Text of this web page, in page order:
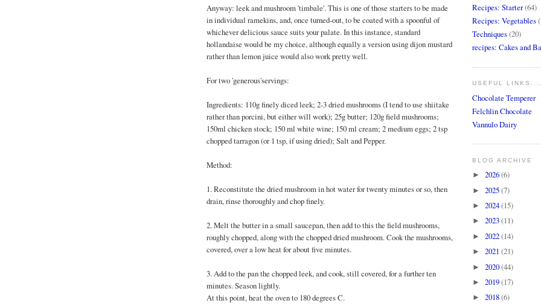
Anyway: leek and mushroom 'timbale'. This is one of those starters to be made
in individual ramekins, and, once turned-out, to be coated with a spoonful of
whichever delicious sauce suits your palate. In this instance, standard
hollandaise would be my choice, although equally a version using dijon mustard
rather than lemon juice would also work pretty well.
For two 'generous'servings:
Ingredients: 110g finely diced leek; 2-3 dried mushrooms (I tend to use shiitake
rather than porcini, but either will work); 25g butter; 120g field mushrooms;
150ml chicken stock; 150 ml white wine; 150 ml cream; 2 medium eggs; 2 tsp
chopped tarragon (or 1 tsp, if using dried); Salt and Pepper.
Method:
1. Reconstitute the dried mushroom in hot water for twenty minutes or so, then
drain, rinse thoroughly and chop finely.
2. Melt the butter in a small saucepan, then add to this the field mushrooms,
roughly chopped, along with the chopped dried mushroom. Cook the mushrooms,
covered, over a low heat for about five minutes.
3. Add to the pan the chopped leek, and cook, still covered, for a further ten
minutes. Season lightly.
At this point, heat the oven to 180 degrees C.
Recipes: Starter(64)
Recipes: Vegetables
Techniques(20)
recipes: Cakes and
USEFUL
Chocolate Temperer
Felchlin Chocolate
Vannulo Dairy
BLOG ARCHIVE
► 2026(6)
► 2025(7)
► 2024(15)
► 2023(11)
► 2022(14)
► 2021 (21)
► 2020(44)
► 2019(17)
► 2018(6)